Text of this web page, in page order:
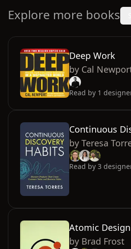
Explore more books
Deep Work
by Cal
Read by 1
Continuous
by Teresa
Read by 3
Atomic Design
by Brad Frost